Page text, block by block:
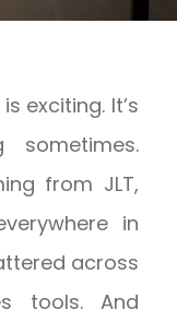
exciting. It’s
from JLT,
in
across
tools. And